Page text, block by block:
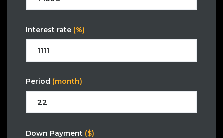
Interest rate (%)
Period (month)
Down Payment ($)